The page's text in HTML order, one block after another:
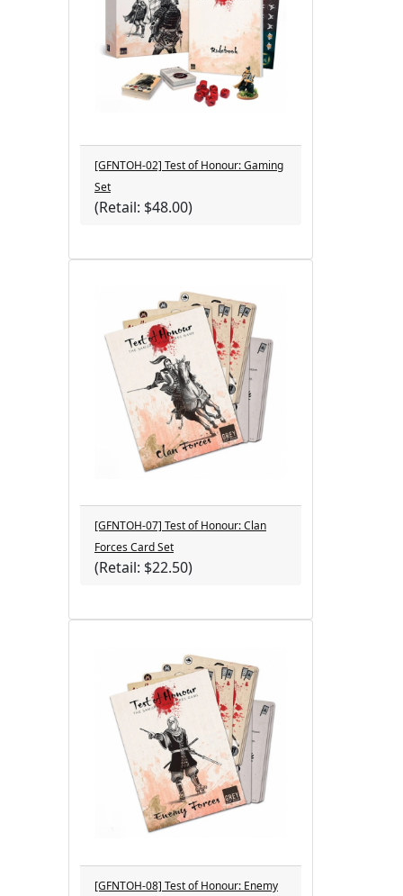
[GFNTOH-02] Test of Honour: Gaming
Set
(Retail: $48.00)
[GFNTOH-07] Test of Honour: Clan
Forces Card Set
(Retail: $22.50)
[GFNTOH-08] Test of Honour: Enemy